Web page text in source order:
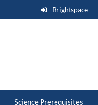
Brightspace
Science Prerequisites